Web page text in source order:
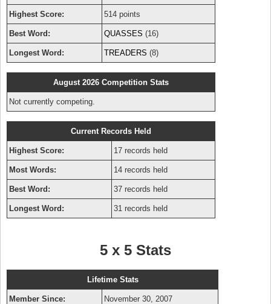
Highest Score: 514 points
Best Word: QUASSES (16)
Longest Word: TREADERS (8)
August 2026 Competition Stats
Not currently competing.
Current Records Held
Highest Score: 17 records held
Most Words: 14 records held
Best Word: 37 records held
Longest Word: 31 records held
5 x 5 Stats
Lifetime Stats
Member Since: November 30, 2007